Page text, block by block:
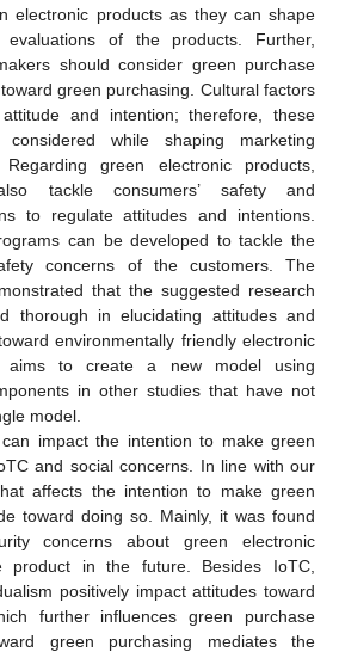
electronic products as they can shape
evaluations of the products. Further,
should consider green purchase
green purchasing. Cultural factors
and intention; therefore, these
while shaping marketing
Regarding green electronic products,
tackle consumers’ safety and
to regulate attitudes and intentions.
can be developed to tackle the
concerns of the customers. The
that the suggested research
thorough in elucidating attitudes and
environmentally friendly electronic
aims to create a new model using
in other studies that have not
model.
impact the intention to make green
and social concerns. In line with our
affects the intention to make green
toward doing so. Mainly, it was found
concerns about green electronic
product in the future. Besides IoTC,
positively impact attitudes toward
further influences green purchase
green purchasing mediates the